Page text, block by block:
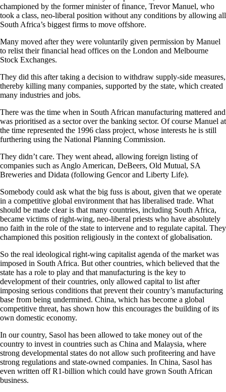
championed by the former minister of finance, Trevor Manuel, who
took a class, neo-liberal position without any conditions by allowing all
South Africa’s biggest firms to move offshore.
Many moved after they were voluntarily given permission by Manuel
to relist their financial head offices on the London and Melbourne
Stock Exchanges.
They did this after taking a decision to withdraw supply-side measures,
thereby killing many companies, supported by the state, which created
many industries and jobs.
There was the time when in South African manufacturing mattered and
was prioritised as a sector over the banking sector. Of course Manuel at
the time represented the 1996 class project, whose interests he is still
furthering using the National Planning Commission.
They didn’t care. They went ahead, allowing foreign listing of
companies such as Anglo American, DeBeers, Old Mutual, SA
Somebody could ask what the big fuss is about, given that we operate
in a competitive global environment that has liberalised trade. What
should be made clear is that many countries, including South Africa,
became victims of right-wing, neo-liberal priests who have absolutely
no faith in the role of the state to intervene and to regulate capital. They
championed this position religiously in the context of globalisation.
So the real ideological right-wing capitalist agenda of the market was
imposed in South Africa. But other countries, which believed that the
state has a role to play and that manufacturing is the key to
development of their countries, only allowed capital to list after
imposing serious conditions that prevent their country’s manufacturing
base from being undermined. China, which has become a global
competitive threat, has shown how this encourages the building of its
own domestic economy.
In our country, Sasol has been allowed to take money out of the
country to invest in countries such as China and Malaysia, where
strong developmental states do not allow such profiteering and have
strong regulations and state-owned companies. In China, Sasol has
even written off R1-billion which could have grown South African
business.